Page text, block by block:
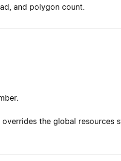
and polygon count.
the global resources